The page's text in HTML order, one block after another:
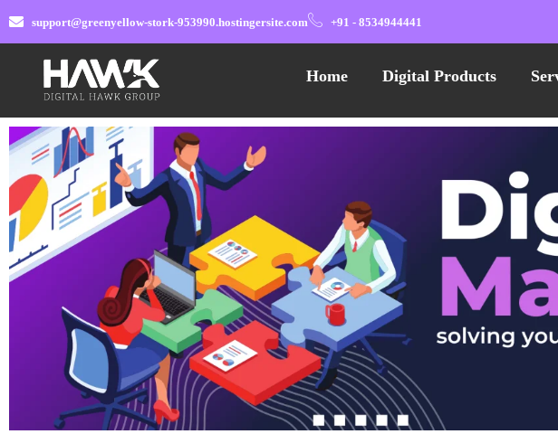
support@greenyellow-stork-953990.hostingersite.com +91 - 8534944441
Home Digital Products